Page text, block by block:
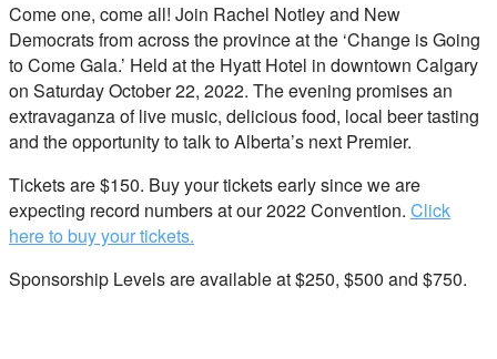
Come one, come all! Join Rachel Notley and New
Democrats from across the province at the ‘Change is Going
to Come Gala.’ Held at the Hyatt Hotel in downtown Calgary
on Saturday October 22, 2022. The evening promises an
extravaganza of live music, delicious food, local beer tasting
and the opportunity to talk to Alberta’s next Premier.
Tickets are $150. Buy your tickets early since we are
expecting record numbers at our 2022 Convention. Click
here to buy your tickets.
Sponsorship Levels are available at $250, $500 and $750.